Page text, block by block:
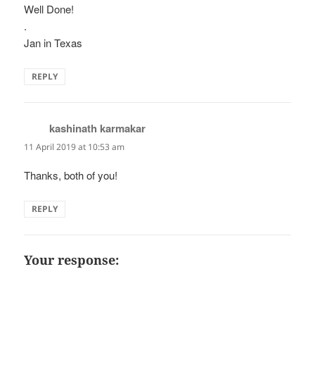
Well Done!
.
Jan in Texas
REPLY
kashinath karmakar
11 April 2019 at 10:53 am
Thanks, both of you!
REPLY
Your response: